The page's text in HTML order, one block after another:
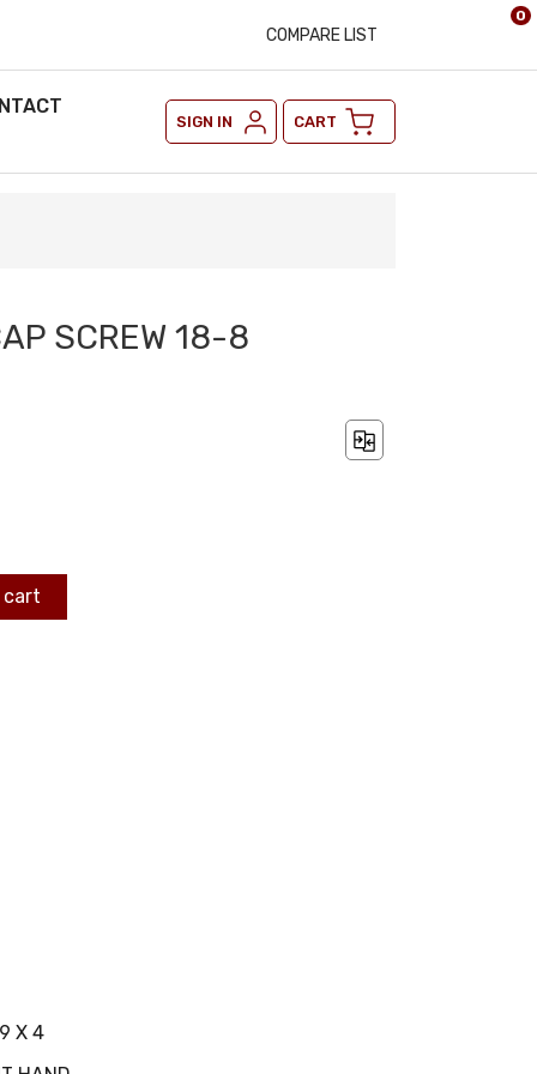
COMPARE LIST
SIGN IN CART
0
SCREW 18-8
cart
X 4